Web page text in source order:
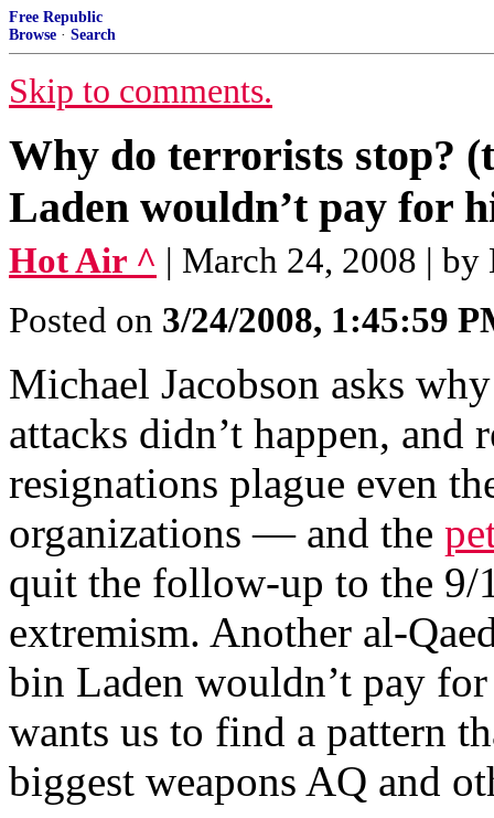
Free Republic
Browse · Search
Skip to comments.
Why do terrorists stop?
Laden wouldn’t pay for
Hot Air ^ | March 24, 2008 | by
Posted on 3/24/2008, 1:45:59
Michael Jacobson asks
attacks didn’t happen, and
resignations plague even
organizations — and the
quit the follow-up to the 9/
extremism. Another al-
bin Laden wouldn’t pay
wants us to find a pattern
biggest weapons AQ and